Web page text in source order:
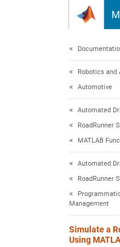
Robotics and
Automotive
Automated
RoadRunner
MATLAB
Automated
RoadRunner
Management
Simulate a
Using